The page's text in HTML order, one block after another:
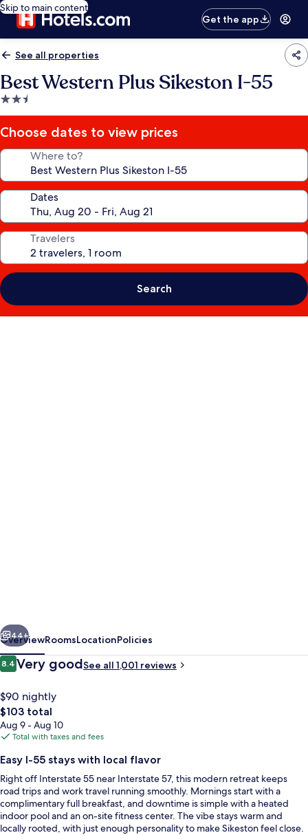
Skip to main content
Get the app
See all properties
Best Western Plus Sikeston I-55
2.5
star
property
Choose dates to view prices
Where to?
Dates
Travelers
Search
55
Free daily full breakfast
Next
44+
OverviewRoomsLocationPolicies
Reviews
8.48.4 out of 10
Very goodSee all 1,001 reviews
$90 nightly
The
total
price
$103
$103 total
Aug 9 - Aug 10
Total with taxes and fees
Easy I-55 stays with local flavor
Right off Interstate 55 near Interstate 57, this modern retreat keeps
road trips and work travel running smoothly. Mornings start with a
complimentary full breakfast, and downtime is simple with a heated
indoor pool and an on-site fitness center. The vibe stays warm and
locally rooted, with just enough personality to make Sikeston feel close.